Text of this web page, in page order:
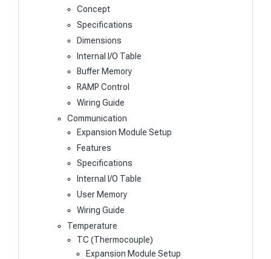
Concept
Specifications
Dimensions
Internal I/O Table
Buffer Memory
RAMP Control
Wiring Guide
Communication
Expansion Module Setup
Features
Specifications
Internal I/O Table
User Memory
Wiring Guide
Temperature
TC (Thermocouple)
Expansion Module Setup